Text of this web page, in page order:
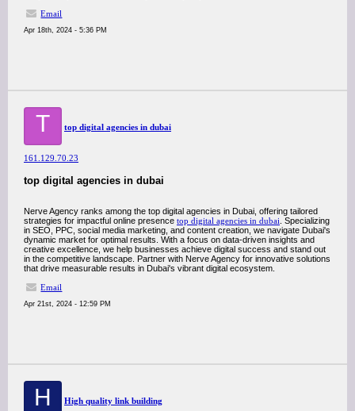
Email
Apr 18th, 2024 - 5:36 PM
T top digital agencies in dubai
161.129.70.23
top digital agencies in dubai
Nerve Agency ranks among the top digital agencies in Dubai, offering tailored
strategies for impactful online presence top digital agencies in dubai . Specializing
in SEO, PPC, social media marketing, and content creation, we navigate Dubai's
dynamic market for optimal results. With a focus on data-driven insights and
creative excellence, we help businesses achieve digital success and stand out
in the competitive landscape. Partner with Nerve Agency for innovative solutions
that drive measurable results in Dubai's vibrant digital ecosystem.
Email
Apr 21st, 2024 - 12:59 PM
H High quality link building